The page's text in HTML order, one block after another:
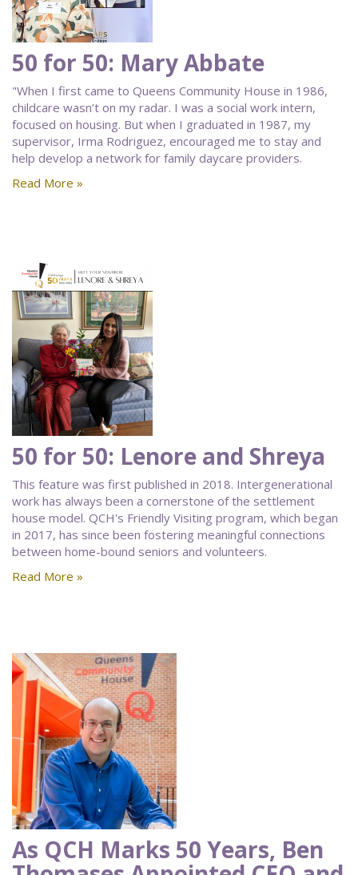
50 for 50: Mary Abbate
"When I first came to Queens Community House in 1986,
childcare wasn’t on my radar. I was a social work intern,
focused on housing. But when I graduated in 1987, my
supervisor, Irma Rodriguez, encouraged me to stay and
help develop a network for family daycare providers.
Read More »
50 for 50: Lenore and Shreya
This feature was first published in 2018. Intergenerational
work has always been a cornerstone of the settlement
house model. QCH's Friendly Visiting program, which began
in 2017, has since been fostering meaningful connections
between home-bound seniors and volunteers.
Read More »
As QCH Marks 50 Years, Ben